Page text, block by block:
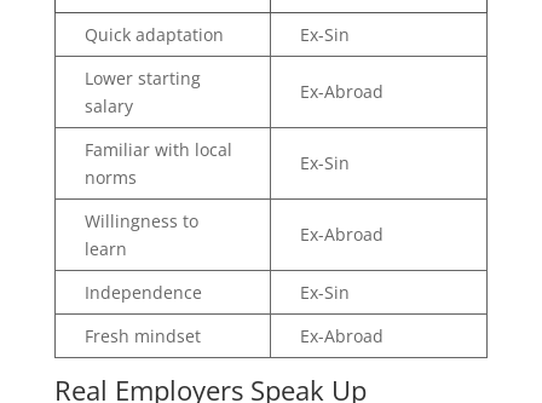
Quick adaptation
Ex-Sin
Lower starting
salary
Ex-Abroad
Familiar with local
norms
Ex-Sin
Willingness to
learn
Ex-Abroad
Independence
Ex-Sin
Fresh mindset
Ex-Abroad
Real Employers Speak Up